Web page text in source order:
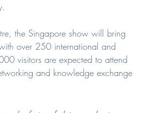
the Singapore show will bring
over 250 international and
visitors are expected to attend
and knowledge exchange